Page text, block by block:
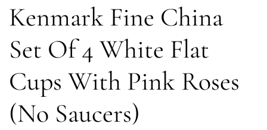
Kenmark Fine China
Set Of 4 White Flat
Cups With Pink Roses
(No Saucers)